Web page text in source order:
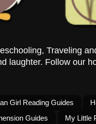
Traveling
laughter. Follow our
Girl Reading Guides
Guides
My Little